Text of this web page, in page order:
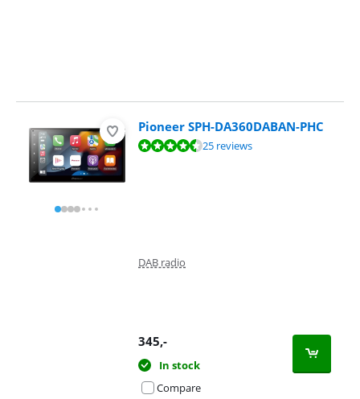
Pioneer SPH-DA360DABAN-PHC
Review is 8,7 out of 10, based on 25 reviews.25 reviews
DAB radio
345,-
In stock
Compare